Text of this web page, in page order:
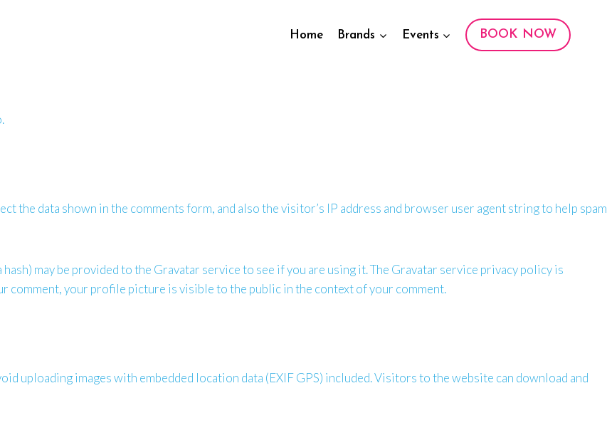
Home Brands Events BOOK NOW
the data shown in the comments form, and also the visitor’s IP address and browser user agent string to help spam
may be provided to the Gravatar service to see if you are using it. The Gravatar service privacy policy is
comment, your profile picture is visible to the public in the context of your comment.
uploading images with embedded location data (EXIF GPS) included. Visitors to the website can download and